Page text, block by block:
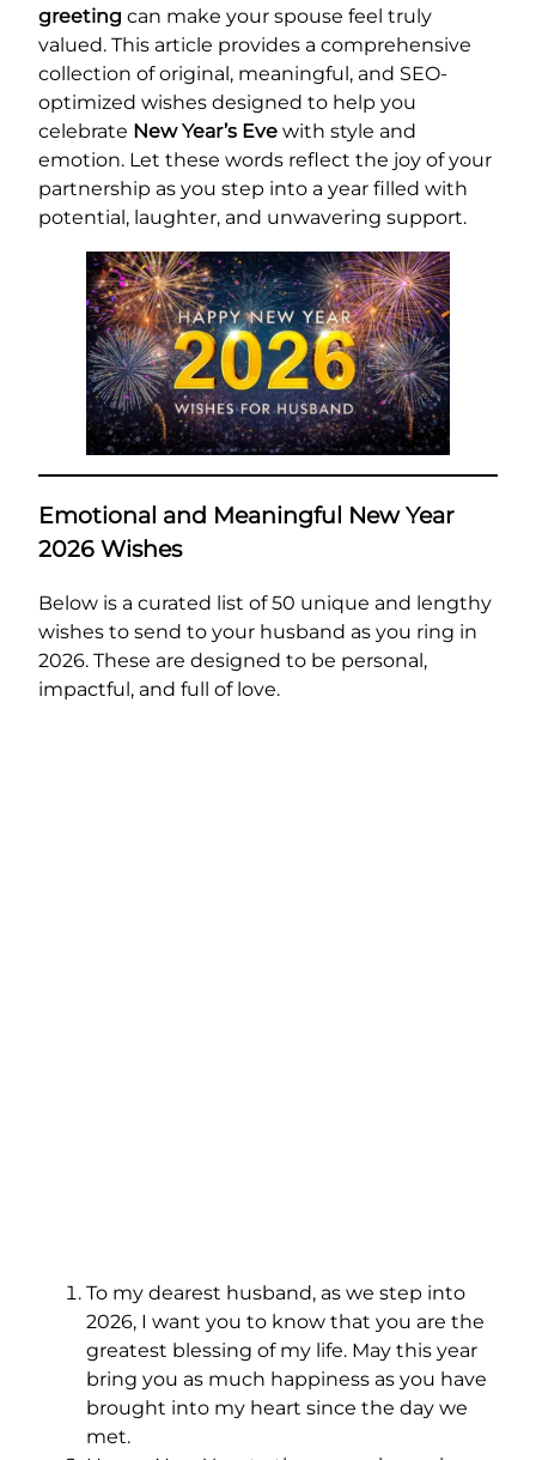
greeting can make your spouse feel truly
valued. This article provides a comprehensive
collection of original, meaningful, and SEO-
optimized wishes designed to help you
celebrate New Year’s Eve with style and
emotion. Let these words reflect the joy of your
partnership as you step into a year filled with
potential, laughter, and unwavering support.
Emotional and Meaningful New Year
2026 Wishes
Below is a curated list of 50 unique and lengthy
wishes to send to your husband as you ring in
2026. These are designed to be personal,
impactful, and full of love.
To my dearest husband, as we step into
2026, I want you to know that you are the
greatest blessing of my life. May this year
bring you as much happiness as you have
brought into my heart since the day we
met.